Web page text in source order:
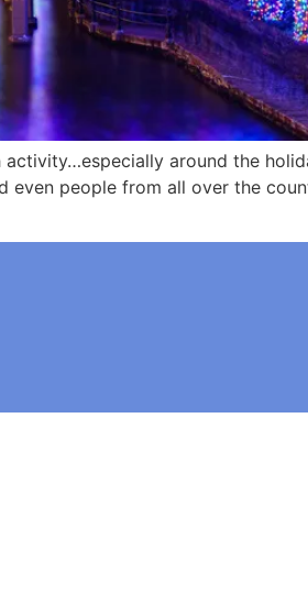
around the
people from all over the